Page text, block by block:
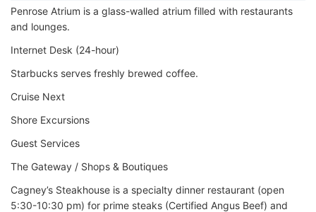
Penrose Atrium is a glass-walled atrium filled with restaurants
and lounges.
Internet Desk (24-hour)
Starbucks serves freshly brewed coffee.
Cruise Next
Shore Excursions
Guest Services
The Gateway / Shops & Boutiques
Cagney’s Steakhouse is a specialty dinner restaurant (open
5:30-10:30 pm) for prime steaks (Certified Angus Beef) and